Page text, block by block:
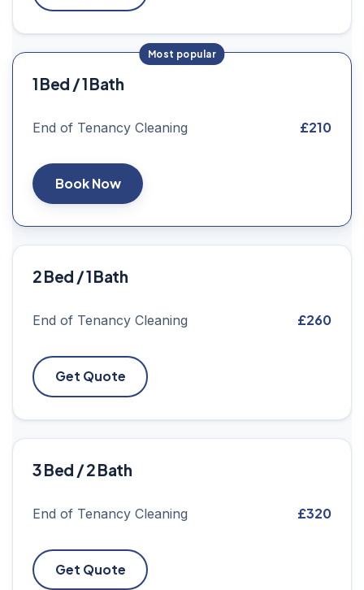
1 Bed / 1 Bath
End of Tenancy Cleaning £210
Book Now
2 Bed / 1 Bath
End of Tenancy Cleaning £260
Get Quote
3 Bed / 2 Bath
End of Tenancy Cleaning £320
Get Quote